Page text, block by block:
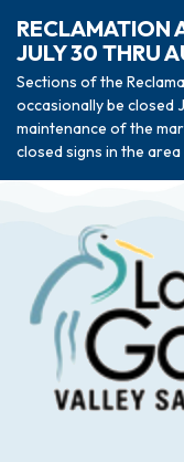
RECLAMATION
JULY 30 THRU
Sections of the
occasionally be closed
maintenance of the
closed signs in the